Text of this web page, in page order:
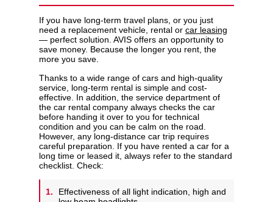
If you have long-term travel plans, or you just
need a replacement vehicle, rental or car leasing
— perfect solution. AVIS offers an opportunity to
save money. Because the longer you rent, the
more you save.
Thanks to a wide range of cars and high-quality
service, long-term rental is simple and cost-
effective. In addition, the service department of
the car rental company always checks the car
before handing it over to you for technical
condition and you can be calm on the road.
However, any long-distance car trip requires
careful preparation. If you have rented a car for a
long time or leased it, always refer to the standard
checklist. Check:
Effectiveness of all light indication, high and